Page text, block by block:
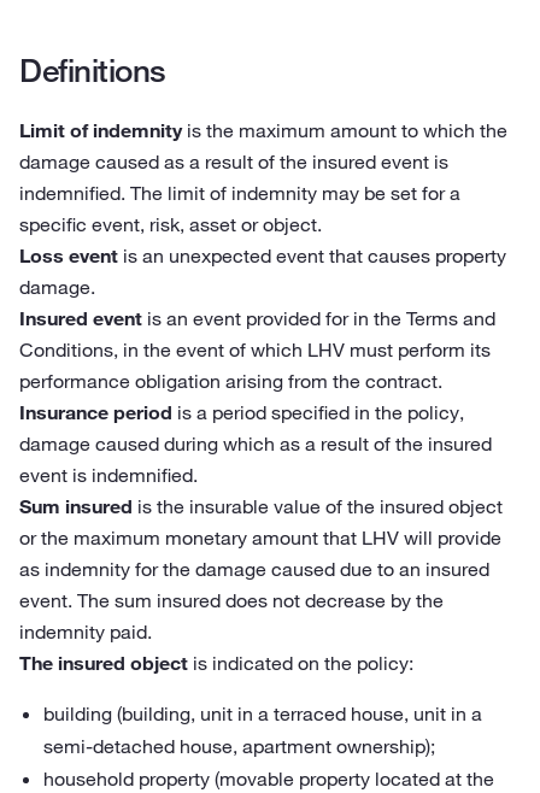
Definitions
Limit of indemnityis the maximum amount to which the
damage caused as a result of the insured event is
indemnified. The limit of indemnity may be set for a
specific event, risk, asset or object.
Loss event is an unexpected event that causes property
damage.
Insured event is an event provided for in the Terms and
Conditions, in the event of which LHV must perform its
performance obligation arising from the contract.
Insurance period is a period specified in the policy,
damage caused during which as a result of the insured
event is indemnified.
Sum insured is the insurable value of the insured object
or the maximum monetary amount that LHV will provide
as indemnity for the damage caused due to an insured
event. The sum insured does not decrease by the
indemnity paid.
The insured object is indicated on the policy:
building (building, unit in a terraced house, unit in a
semi-detached house, apartment ownership);
household property (movable property located at the